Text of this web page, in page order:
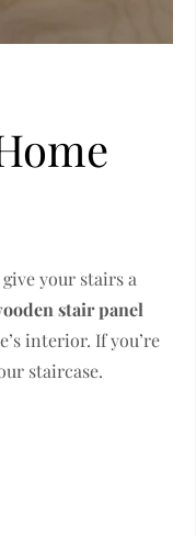
your stairs a
stair panel
interior. If you’re
staircase.